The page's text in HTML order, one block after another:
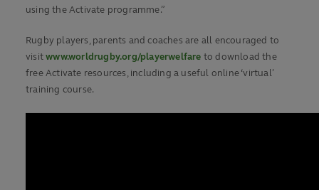
using the Activate programme.”
Rugby players, parents and coaches are all encouraged to
visitwww.worldrugby.org/playerwelfare to download the
free Activate resources, including a useful online ‘virtual’
training course.